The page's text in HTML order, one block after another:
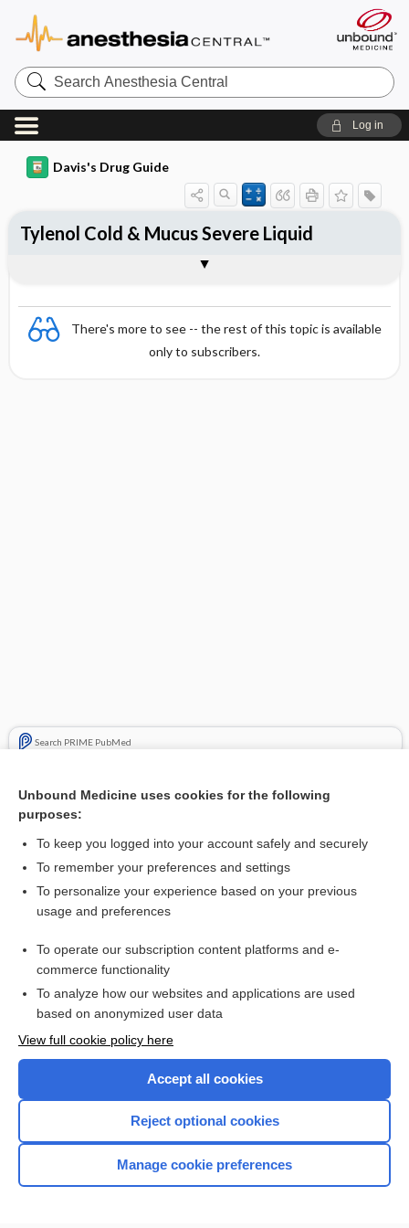
Search
Anesthesia
Central
Log in
Davis's Drug Guide
There's more to see -- the rest of this topic is available
only to subscribers.
Search PRIME PubMed
Combination Drugs
Tylenol Cold & Mucus Severe Liquid
Want to read the entire topic?
I’m already a subscriber
Browse sample topics
Home
Unbound Medicine uses cookies for the following
purposes:
To keep you logged into your account safely and securely
To remember your preferences and settings
To personalize your experience based on your previous
usage and preferences
To operate our subscription content platforms and e-
commerce functionality
To analyze how our websites and applications are used
based on anonymized user data
View full cookie policy here
Accept all cookies
Reject optional cookies
Manage cookie preferences